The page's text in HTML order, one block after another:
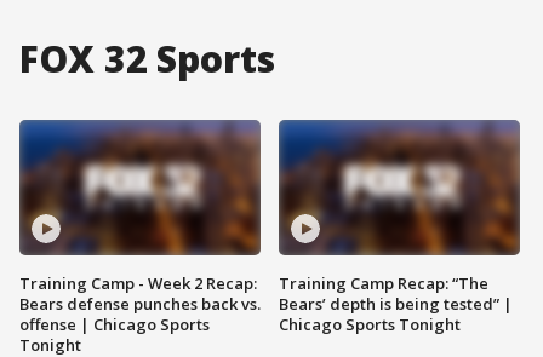
FOX 32 Sports
Training Camp - Week 2 Recap:
Bears defense punches back vs.
offense | Chicago Sports
Tonight
Training Camp Recap: “The
Bears’ depth is being tested” |
Chicago Sports Tonight